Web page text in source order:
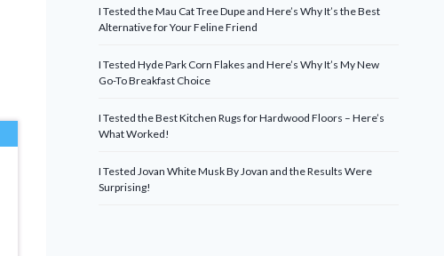
I Tested the Mau Cat Tree Dupe and Here’s Why It’s the Best
Alternative for Your Feline Friend
I Tested Hyde Park Corn Flakes and Here’s Why It’s My New
Go-To Breakfast Choice
I Tested the Best Kitchen Rugs for Hardwood Floors – Here’s
What Worked!
I Tested Jovan White Musk By Jovan and the Results Were
Surprising!